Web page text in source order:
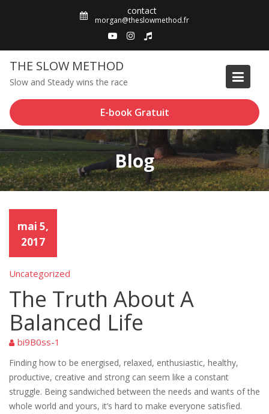
contact
morgan@theslowmethod.fr
THE SLOW METHOD
Slow and Steady wins the race
E-book Gratuit
Blog
mai 5,
2017
Uncategorized
The Truth About A
Balanced Life
bi9B0ss-1
Finding how to be energised, relaxed, enthusiastic, healthy,
productive, creative and strong can seem like a constant
struggle. Being sandwiched between the needs and wants of the
whole world and yours, it’s hard to make everyone satisfied.